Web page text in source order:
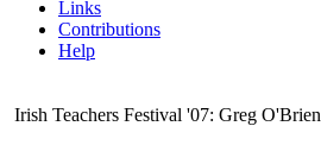
Links
Contributions
Help
Irish Teachers Festival '07: Greg O'Brien